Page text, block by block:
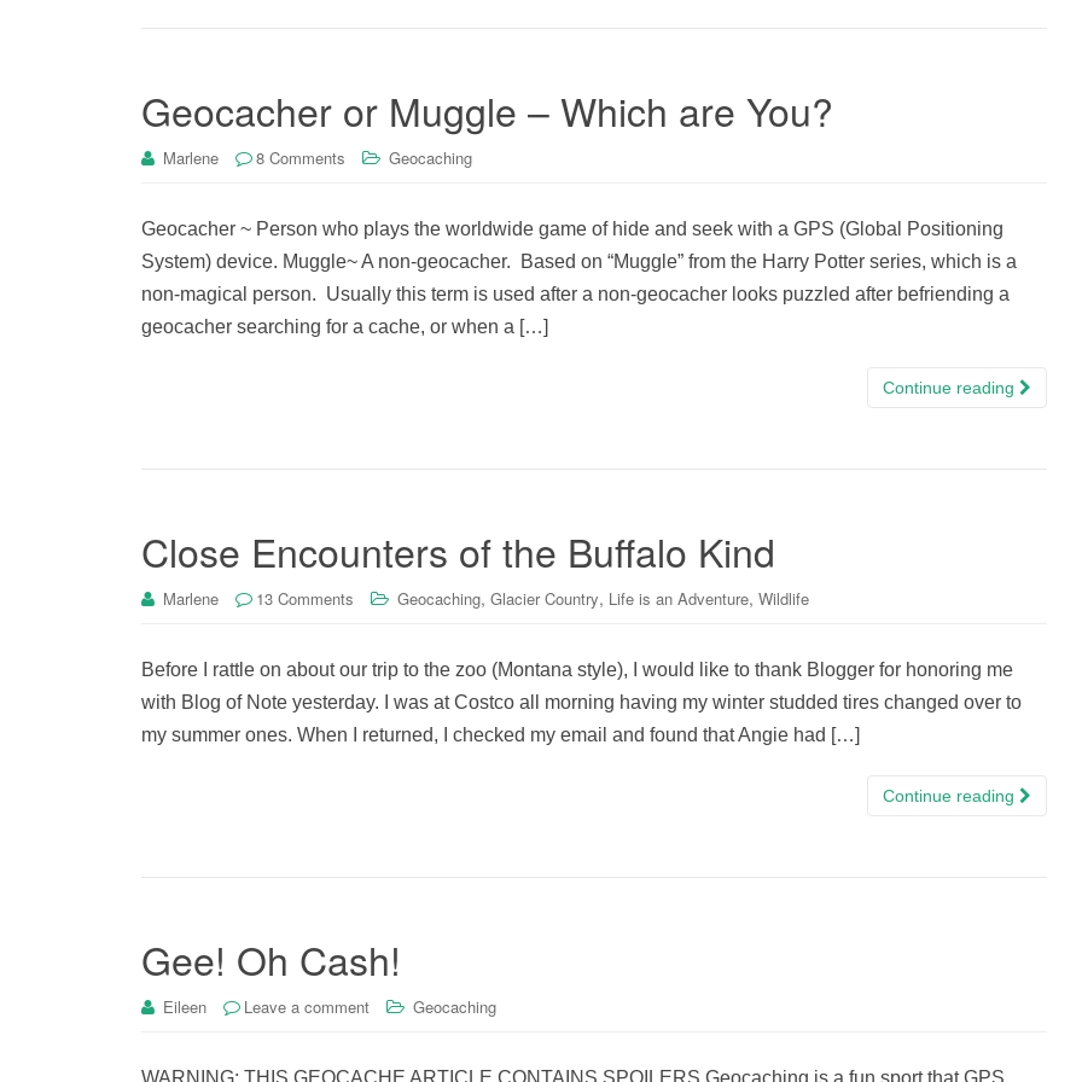
Geocacher or Muggle – Which are You?
Marlene 8 Comments Geocaching
Geocacher ~ Person who plays the worldwide game of hide and seek with a GPS (Global Positioning
System) device. Muggle~ A non-geocacher. Based on “Muggle” from the Harry Potter series, which is a
non-magical person. Usually this term is used after a non-geocacher looks puzzled after befriending a
geocacher searching for a cache, or when a […]
Continue reading
Close Encounters of the Buffalo Kind
Marlene 13 Comments Geocaching, Glacier Country, Life is an Adventure, Wildlife
Before I rattle on about our trip to the zoo (Montana style), I would like to thank Blogger for honoring me
with Blog of Note yesterday. I was at Costco all morning having my winter studded tires changed over to
my summer ones. When I returned, I checked my email and found that Angie had […]
Continue reading
Gee! Oh Cash!
Eileen Leave a comment Geocaching
WARNING: THIS GEOCACHE ARTICLE CONTAINS SPOILERS Geocaching is a fun sport that GPS